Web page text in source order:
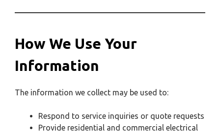
How We Use Your
Information
The information we collect may be used to:
Respond to service inquiries or quote requests
Provide residential and commercial electrical